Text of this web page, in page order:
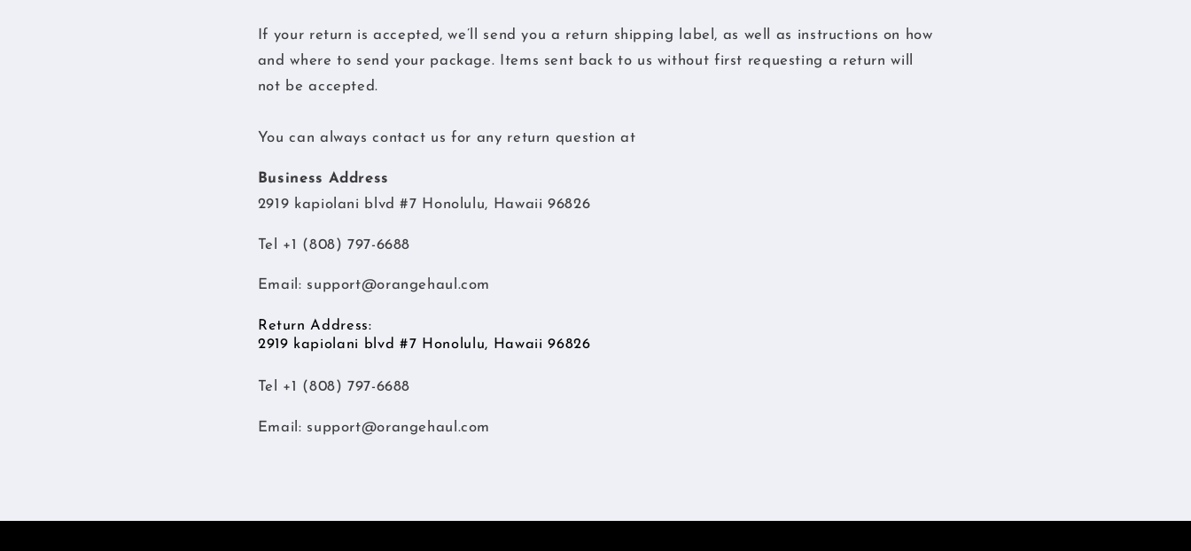
If your return is accepted, we’ll send you a return shipping label, as well as instructions on how
and where to send your package. Items sent back to us without first requesting a return will
not be accepted.
You can always contact us for any return question at
Business Address
2919 kapiolani blvd #7 Honolulu, Hawaii 96826
Tel +1 (808) 797-6688
Email: support@orangehaul.com
Return Address:
2919 kapiolani blvd #7 Honolulu, Hawaii 96826
Tel +1 (808) 797-6688
Email: support@orangehaul.com